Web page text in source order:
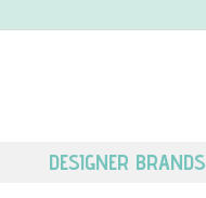
DESIGNER BRANDS